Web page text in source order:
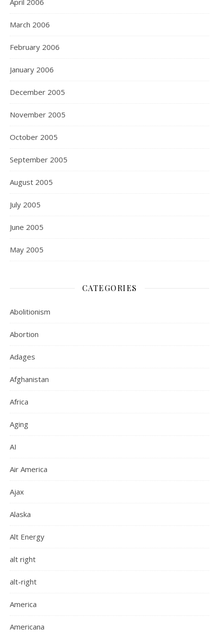
April 2006
March 2006
February 2006
January 2006
December 2005
November 2005
October 2005
September 2005
August 2005
July 2005
June 2005
May 2005
CATEGORIES
Abolitionism
Abortion
Adages
Afghanistan
Africa
Aging
AI
Air America
Ajax
Alaska
Alt Energy
alt right
alt-right
America
Americana